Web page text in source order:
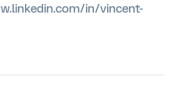
in/vincent-